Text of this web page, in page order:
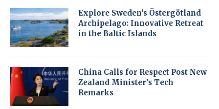
Explore Sweden’s Östergötland
Archipelago: Innovative Retreat
in the Baltic Islands
China Calls for Respect Post New
Zealand Minister’s Tech
Remarks